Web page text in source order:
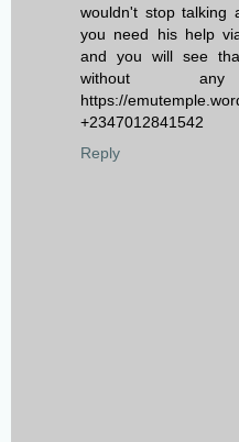
wouldn't stop talking
you need his help
and you will see
without
https://
+2347012841542
Reply